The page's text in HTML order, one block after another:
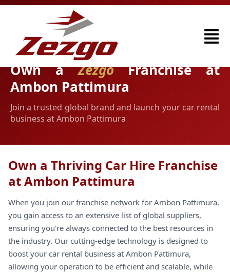
Own aZezgoFranchise at
Ambon Pattimura
Join a trusted global brand and launch your car rental
business at Ambon Pattimura
Own a Thriving Car Hire Franchise
at Ambon Pattimura
When you join our franchise network for Ambon Pattimura,
you gain access to an extensive list of global suppliers,
ensuring you're always connected to the best resources in
the industry. Our cutting-edge technology is designed to
boost your car rental business at Ambon Pattimura,
allowing your operation to be efficient and scalable, while